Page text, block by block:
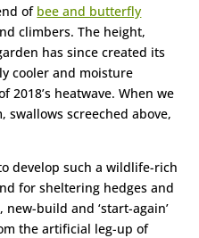
of bee and butterfly
climbers. The height,
has since created its
cooler and moisture
2018’s heatwave. When we
screeched above,
develop such a wildlife-rich
for sheltering hedges and
build and ‘start-again’
the artificial leg-up of